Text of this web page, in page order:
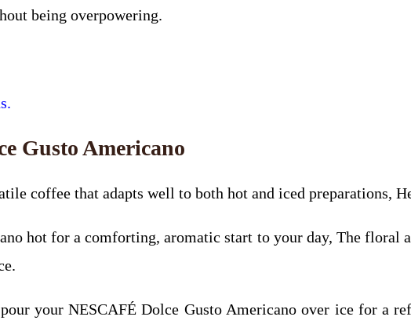
being overpowering.
Gusto Americano
coffee that adapts well to both hot and iced preparations,
hot for a comforting, aromatic start to your day, The floral
your NESCAFÉ Dolce Gusto Americano over ice for a